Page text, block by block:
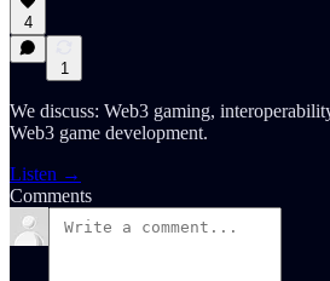
4
1
We discuss: Web3 gaming,
Web3 game development.
Listen →
Comments